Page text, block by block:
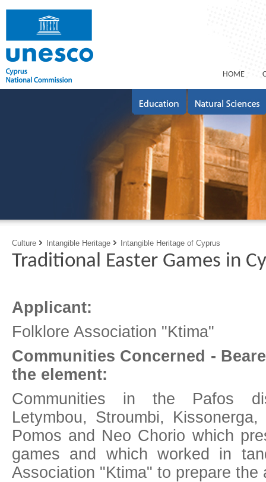
ΗΟΜΕ
Culture Intangible Heritage Intangible Heritage of Cyprus
Traditional Easter Games in
Applicant:
Folklore Association "Ktima"
Communities Concerned -
the element:
Communities in the Pafos
Letymbou, Stroumbi,
Pomos and Neo Chorio which
games and which worked in
Association "Ktima" to prepare the